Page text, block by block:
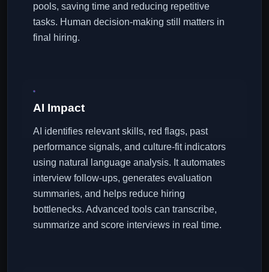
pools, saving time and reducing repetitive
tasks. Human decision-making still matters in
final hiring.
AI Impact
AI identifies relevant skills, red flags, past
performance signals, and culture-fit indicators
using natural language analysis. It automates
interview follow-ups, generates evaluation
summaries, and helps reduce hiring
bottlenecks. Advanced tools can transcribe,
summarize and score interviews in real time.